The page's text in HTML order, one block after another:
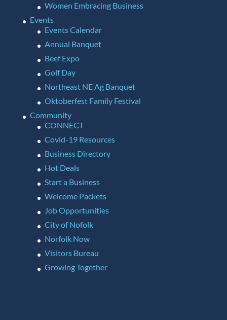
Women Embracing Business
Events
Events Calendar
Annual Banquet
Beef Expo
Golf Day
Northeast NE Ag Banquet
Oktoberfest Family Festival
Community
CONNECT
Covid-19 Resources
Business Directory
Hot Deals
Start a Business
Welcome Packets
Job Opportunities
City of Nofolk
Norfolk Now
Visitors Bureau
Growing Together